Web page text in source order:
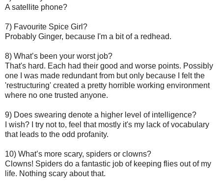
A satellite phone?
7) Favourite Spice Girl?
Probably Ginger, because I'm a bit of a redhead.
8) What’s been your worst job?
That's hard. Each had their good and worse points. Possibly
one I was made redundant from but only because I felt the
'restructuring' created a pretty horrible working environment
where no one trusted anyone.
9) Does swearing denote a higher level of intelligence?
I wish? I try not to, feel that mostly it's my lack of vocabulary
that leads to the odd profanity.
10) What’s more scary, spiders or clowns?
Clowns! Spiders do a fantastic job of keeping flies out of my
life. Nothing scary about that.